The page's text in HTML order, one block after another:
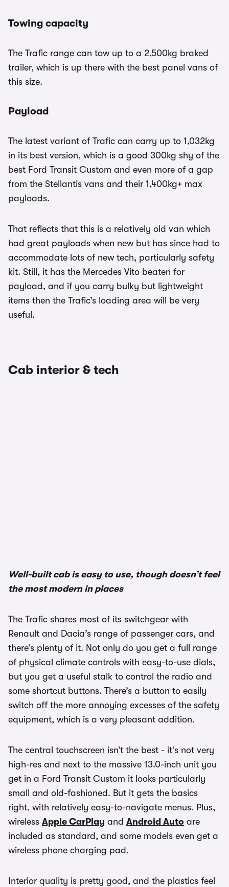
Towing capacity
The Trafic range can tow up to a 2,500kg braked
trailer, which is up there with the best panel vans of
this size.
Payload
The latest variant of Trafic can carry up to 1,032kg
in its best version, which is a good 300kg shy of the
best Ford Transit Custom and even more of a gap
from the Stellantis vans and their 1,400kg+ max
payloads.
That reflects that this is a relatively old van which
had great payloads when new but has since had to
accommodate lots of new tech, particularly safety
kit. Still, it has the Mercedes Vito beaten for
payload, and if you carry bulky but lightweight
items then the Trafic’s loading area will be very
useful.
Cab interior & tech
Well-built cab is easy to use, though doesn’t feel
the most modern in places
The Trafic shares most of its switchgear with
Renault and Dacia’s range of passenger cars, and
there’s plenty of it. Not only do you get a full range
of physical climate controls with easy-to-use dials,
but you get a useful stalk to control the radio and
some shortcut buttons. There’s a button to easily
switch off the more annoying excesses of the safety
equipment, which is a very pleasant addition.
The central touchscreen isn’t the best - it’s not very
high-res and next to the massive 13.0-inch unit you
get in a Ford Transit Custom it looks particularly
small and old-fashioned. But it gets the basics
right, with relatively easy-to-navigate menus. Plus,
wireless Apple CarPlay and Android Auto are
included as standard, and some models even get a
wireless phone charging pad.
Interior quality is pretty good, and the plastics feel